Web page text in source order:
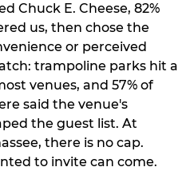
Chuck E. Cheese, 82%
us, then chose the
or perceived
trampoline parks hit a
venues, and 57% of
said the venue's
the guest list. At
there is no cap.
to invite can come.